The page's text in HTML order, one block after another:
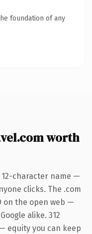
foundation of any
worth
character name —
clicks. The .com
on the open web —
alike. 312
equity you can keep